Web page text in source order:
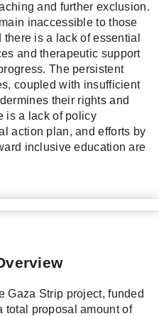
and further exclusion.
inaccessible to those
is a lack of essential
and therapeutic support
The persistent
coupled with insufficient
their rights and
is a lack of policy
action plan, and efforts by
inclusive education are
Gaza Strip project, funded
total proposal amount of